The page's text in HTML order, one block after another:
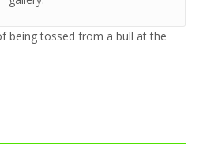
being tossed from a bull at the